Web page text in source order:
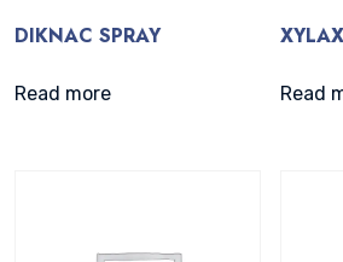
DIKNAC SPRAY
Read more Read